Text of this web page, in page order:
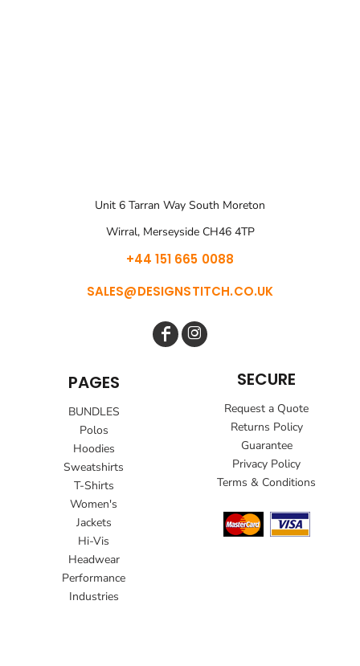
Unit 6 Tarran Way South Moreton
Wirral, Merseyside CH46 4TP
+44 151 665 0088
SALES@DESIGNSTITCH.CO.UK
PAGES
BUNDLES
Polos
Hoodies
Sweatshirts
T-Shirts
Women's
Jackets
Hi-Vis
Headwear
Performance
Industries
SECURE
Request a Quote
Returns Policy
Guarantee
Privacy Policy
Terms & Conditions